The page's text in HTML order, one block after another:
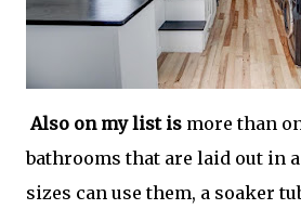
Also on my list is more than
bathrooms that are laid out in
sizes can use them, a soaker